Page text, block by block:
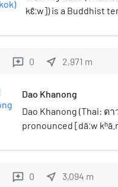
residents. Over time, the
traditional shophouses
Thoet Thai Road passes
Buri District Office, Suan
Chantharam, Wat
Wat Khun Chan, Wat
street, it serves as an
Talat Phlu railway station
kɛ̂ːw]) is a Buddhist
the temple situated
that is like being in a
Ayutthaya period and
period around reign
King Rama V. It is
create sand pagodas
inside the ubosot
reviews 0 near_me 2,971 m
Dao Khanong
Dao Khanong (Thai:
pronounced [dāːw
the name of the
reviews 0 near_me 3,094 m